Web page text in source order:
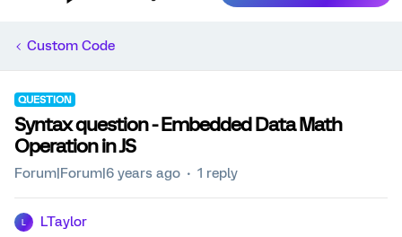
Custom Code
QUESTION
Syntax question - Embedded Data Math
Operation in JS
Forum|Forum|6 years ago 1 reply
LTaylor